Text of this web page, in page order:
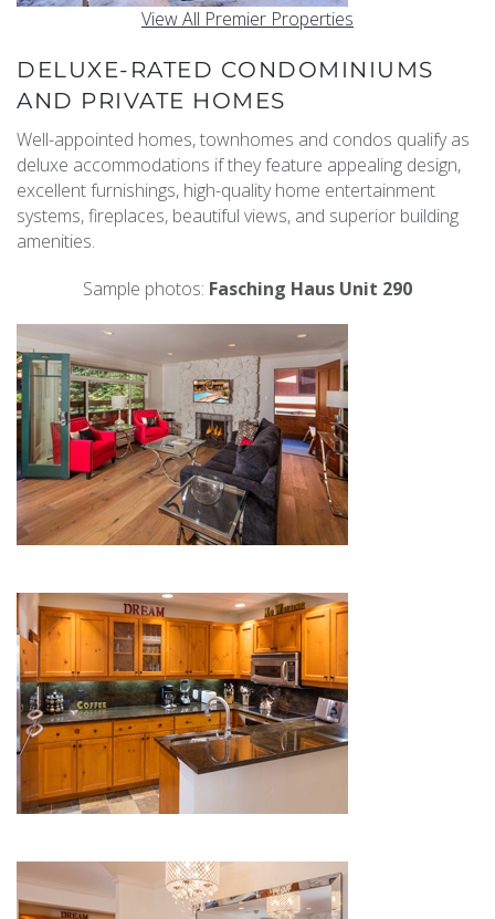
View All Premier Properties
DELUXE-RATED CONDOMINIUMS
AND PRIVATE HOMES
Well-appointed homes, townhomes and condos qualify as
deluxe accommodations if they feature appealing design,
excellent furnishings, high-quality home entertainment
systems, fireplaces, beautiful views, and superior building
amenities.
Sample photos: Fasching Haus Unit 290